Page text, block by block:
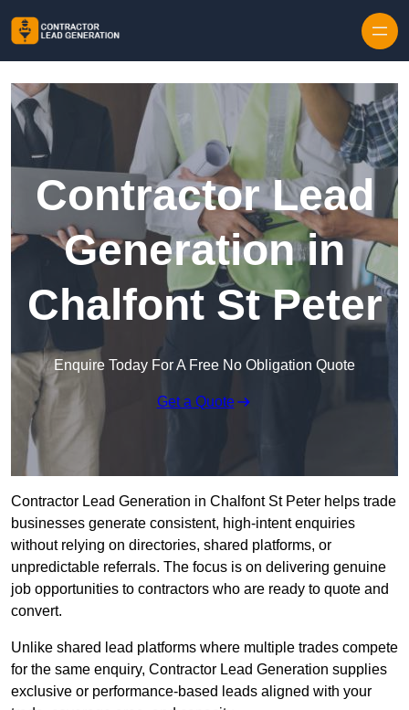
Contractor Lead
Generation in
Chalfont St Peter
Enquire Today For A Free No Obligation Quote
Get a Quote
Contractor Lead Generation in Chalfont St Peter helps trade
businesses generate consistent, high-intent enquiries
without relying on directories, shared platforms, or
unpredictable referrals. The focus is on delivering genuine
job opportunities to contractors who are ready to quote and
convert.
Unlike shared lead platforms where multiple trades compete
for the same enquiry, Contractor Lead Generation supplies
exclusive or performance-based leads aligned with your